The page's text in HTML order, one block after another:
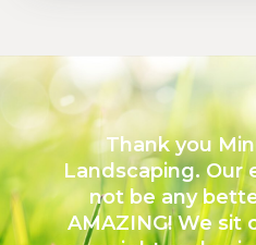
Thank you
Landscaping. Our
not be any
AMAZING! We sit